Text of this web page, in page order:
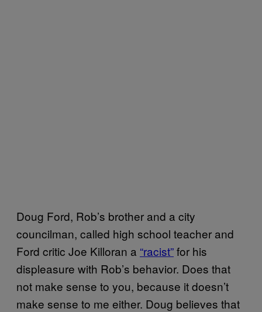
Doug Ford, Rob’s brother and a city
councilman, called high school teacher and
Ford critic Joe Killoran a “racist”for his
displeasure with Rob’s behavior. Does that
not make sense to you, because it doesn’t
make sense to me either. Doug believes that